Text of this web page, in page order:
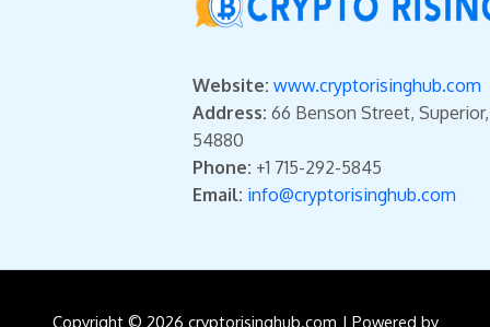
Website: www.cryptorisinghub.com
Address: 66 Benson Street,
54880
Phone: +1 715-292-5845
Email: info@cryptorisinghub.com
Copyright © 2026 cryptorisinghub.com | Powered by